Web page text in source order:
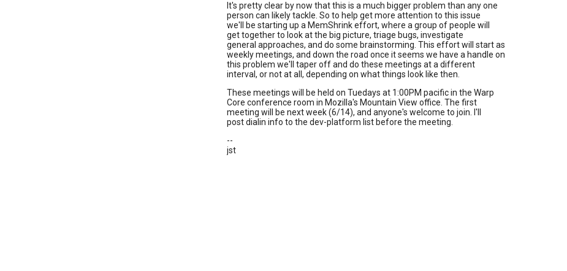
It's pretty clear by now that this is a much bigger problem than any one
person can likely tackle. So to help get more attention to this issue
we'll be starting up a MemShrink effort, where a group of people will
get together to look at the big picture, triage bugs, investigate
general approaches, and do some brainstorming. This effort will start as
weekly meetings, and down the road once it seems we have a handle on
this problem we'll taper off and do these meetings at a different
interval, or not at all, depending on what things look like then.
These meetings will be held on Tuedays at 1:00PM pacific in the Warp
Core conference room in Mozilla's Mountain View office. The first
meeting will be next week (6/14), and anyone's welcome to join. I'll
post dialin info to the dev-platform list before the meeting.
--
jst